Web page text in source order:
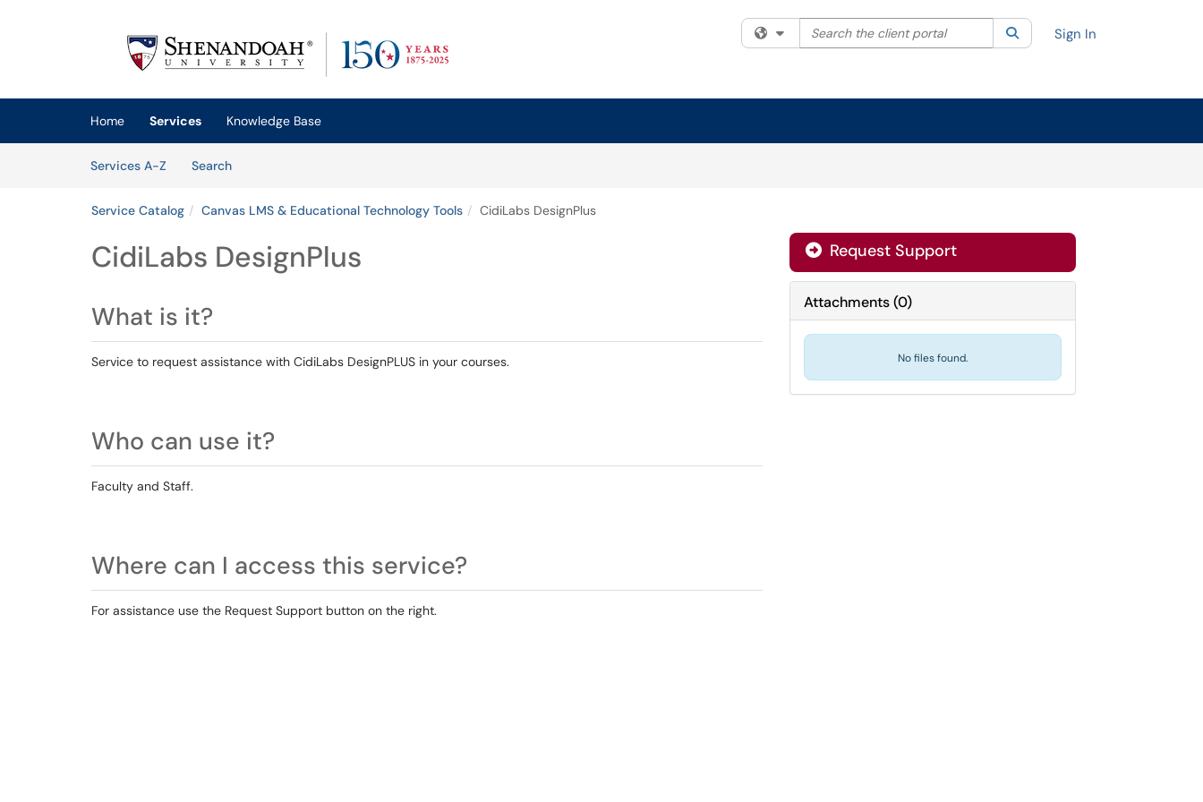
(opens in a new tab)
Filter your search by category. Current category:All
Search the client portal SearchSign In
Home Services
Knowledge Base
Services A-Z
SearchServices
Service Catalog Canvas LMS & Educational Technology Tools CidiLabs DesignPlus
CidiLabs DesignPlus
What is it?
Service to request assistance with CidiLabs DesignPLUS in your courses.
Who can use it?
Faculty and Staff.
Where can I access this service?
For assistance use the Request Support button on the right.
Request Support
Attachments(0)
No files found.